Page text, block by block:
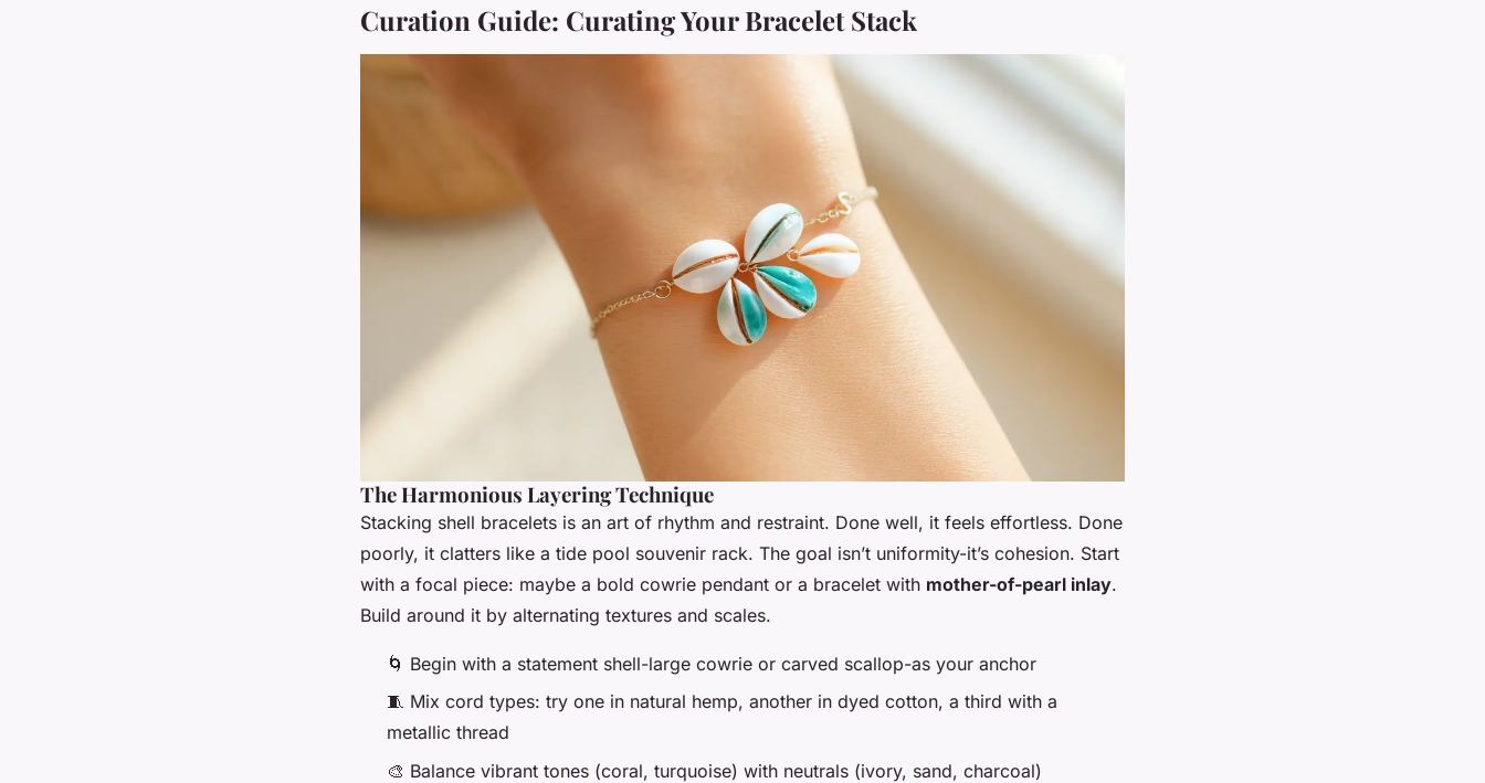
Curation Guide: Curating Your Bracelet Stack
The Harmonious Layering Technique
Stacking shell bracelets is an art of rhythm and restraint. Done well, it feels effortless. Done
poorly, it clatters like a tide pool souvenir rack. The goal isn’t uniformity-it’s cohesion. Start
with a focal piece: maybe a bold cowrie pendant or a bracelet with mother-of-pearl inlay.
Build around it by alternating textures and scales.
🌀 Begin with a statement shell-large cowrie or carved scallop-as your anchor
🧵 Mix cord types: try one in natural hemp, another in dyed cotton, a third with a
metallic thread
🎨 Balance vibrant tones (coral, turquoise) with neutrals (ivory, sand, charcoal)